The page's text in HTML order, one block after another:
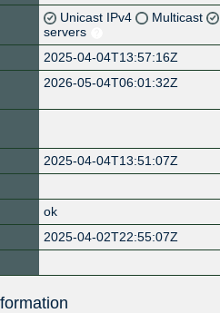
Unicast IPv4 Multicast
servers
2025-04-04T13:57:16Z
2026-05-04T06:01:32Z
2025-04-04T13:51:07Z
ok
2025-04-02T22:55:07Z